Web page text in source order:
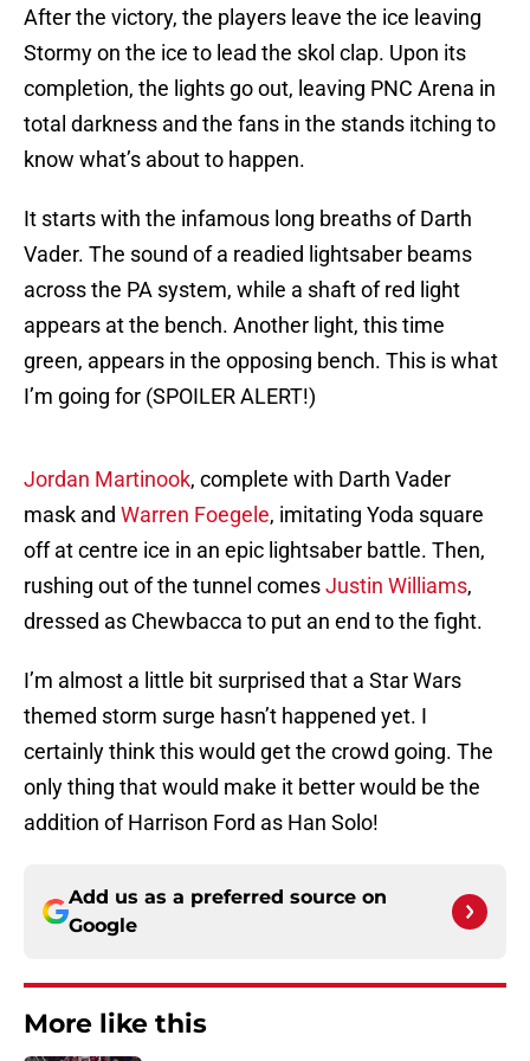
After the victory, the players leave the ice leaving
Stormy on the ice to lead the skol clap. Upon its
completion, the lights go out, leaving PNC Arena in
total darkness and the fans in the stands itching to
know what’s about to happen.
It starts with the infamous long breaths of Darth
Vader. The sound of a readied lightsaber beams
across the PA system, while a shaft of red light
appears at the bench. Another light, this time
green, appears in the opposing bench. This is what
I’m going for (SPOILER ALERT!)
Jordan Martinook, complete with Darth Vader
mask and Warren Foegele, imitating Yoda square
off at centre ice in an epic lightsaber battle. Then,
rushing out of the tunnel comesJustin Williams,
dressed as Chewbacca to put an end to the fight.
I’m almost a little bit surprised that a Star Wars
themed storm surge hasn’t happened yet. I
certainly think this would get the crowd going. The
only thing that would make it better would be the
addition of Harrison Ford as Han Solo!
Add us as a preferred source on
Google
More like this